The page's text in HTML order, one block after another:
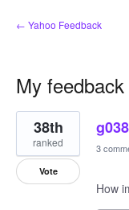
← Yahoo Feedback
My feedback
1
result
found
38th
ranked
Vote
3
How